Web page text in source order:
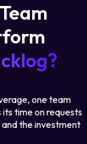
one team
time on requests
the investment